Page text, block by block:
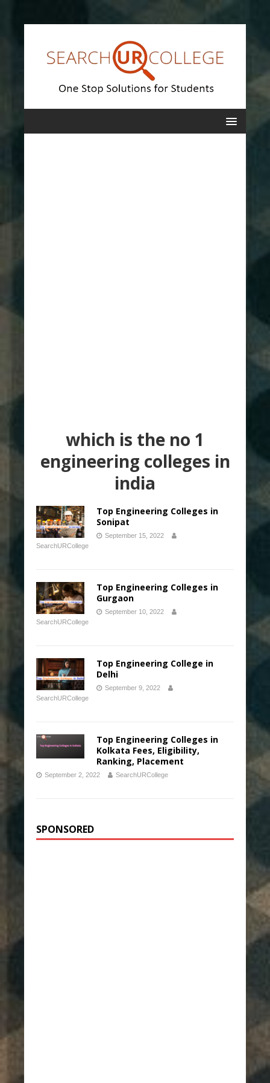
which is the no 1
engineering colleges in
india
Top Engineering Colleges in
Sonipat
September 15, 2022
SearchURCollege
Top Engineering Colleges in
Gurgaon
September 10, 2022
SearchURCollege
Top Engineering College in
Delhi
September 9, 2022
SearchURCollege
Top Engineering Colleges in
Kolkata Fees, Eligibility,
Ranking, Placement
September 2, 2022 SearchURCollege
SPONSORED